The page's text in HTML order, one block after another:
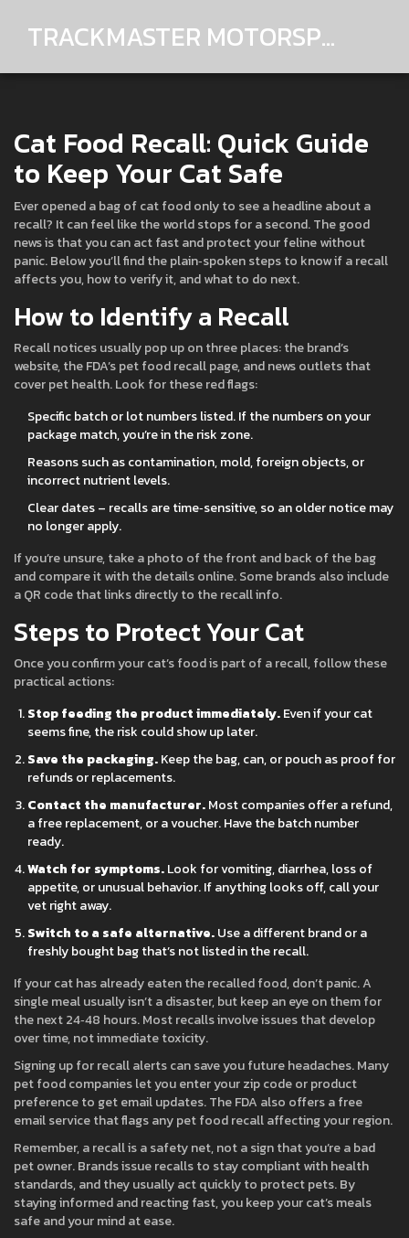
TRACKMASTER MOTORSPORTS
Cat Food Recall: Quick Guide
to Keep Your Cat Safe
Ever opened a bag of cat food only to see a headline about a
recall? It can feel like the world stops for a second. The good
news is that you can act fast and protect your feline without
panic. Below you’ll find the plain‑spoken steps to know if a recall
affects you, how to verify it, and what to do next.
How to Identify a Recall
Recall notices usually pop up on three places: the brand’s
website, the FDA’s pet food recall page, and news outlets that
cover pet health. Look for these red flags:
Specific batch or lot numbers listed. If the numbers on your
package match, you’re in the risk zone.
Reasons such as contamination, mold, foreign objects, or
incorrect nutrient levels.
Clear dates – recalls are time‑sensitive, so an older notice may
no longer apply.
If you’re unsure, take a photo of the front and back of the bag
and compare it with the details online. Some brands also include
a QR code that links directly to the recall info.
Steps to Protect Your Cat
Once you confirm your cat’s food is part of a recall, follow these
practical actions:
Stop feeding the product immediately.Even if your cat
seems fine, the risk could show up later.
Save the packaging.Keep the bag, can, or pouch as proof for
refunds or replacements.
Contact the manufacturer.Most companies offer a refund,
a free replacement, or a voucher. Have the batch number
ready.
Watch for symptoms.Look for vomiting, diarrhea, loss of
appetite, or unusual behavior. If anything looks off, call your
vet right away.
Switch to a safe alternative.Use a different brand or a
freshly bought bag that’s not listed in the recall.
If your cat has already eaten the recalled food, don’t panic. A
single meal usually isn’t a disaster, but keep an eye on them for
the next 24‑48 hours. Most recalls involve issues that develop
over time, not immediate toxicity.
Signing up for recall alerts can save you future headaches. Many
pet food companies let you enter your zip code or product
preference to get email updates. The FDA also offers a free
email service that flags any pet food recall affecting your region.
Remember, a recall is a safety net, not a sign that you’re a bad
pet owner. Brands issue recalls to stay compliant with health
standards, and they usually act quickly to protect pets. By
staying informed and reacting fast, you keep your cat’s meals
safe and your mind at ease.